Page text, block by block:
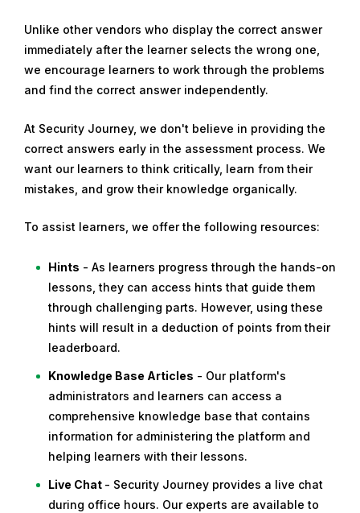
Unlike other vendors who display the correct answer
immediately after the learner selects the wrong one,
we encourage learners to work through the problems
and find the correct answer independently.
At Security Journey, we don't believe in providing the
correct answers early in the assessment process. We
want our learners to think critically, learn from their
mistakes, and grow their knowledge organically.
To assist learners, we offer the following resources:
Hints - As learners progress through the hands-on
lessons, they can access hints that guide them
through challenging parts. However, using these
hints will result in a deduction of points from their
leaderboard.
Knowledge Base Articles - Our platform's
administrators and learners can access a
comprehensive knowledge base that contains
information for administering the platform and
helping learners with their lessons.
Live Chat - Security Journey provides a live chat
during office hours. Our experts are available to